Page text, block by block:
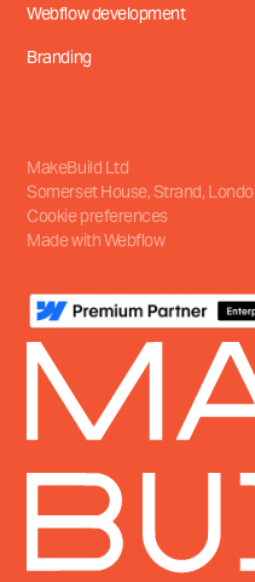
Webflow development
Branding
MakeBuild Ltd
Somerset House, Strand,
Cookie preferences
Made with Webflow